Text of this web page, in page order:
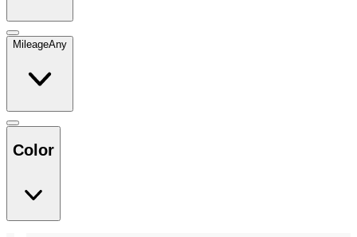
MileageAny
Color